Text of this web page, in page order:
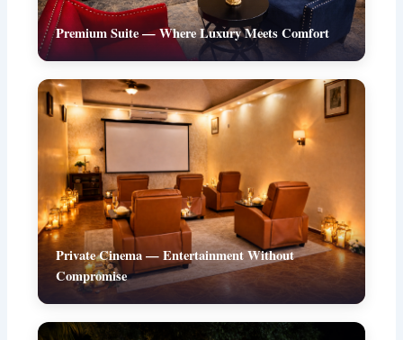
Premium Suite — Where Luxury Meets Comfort
Private Cinema — Entertainment Without
Compromise